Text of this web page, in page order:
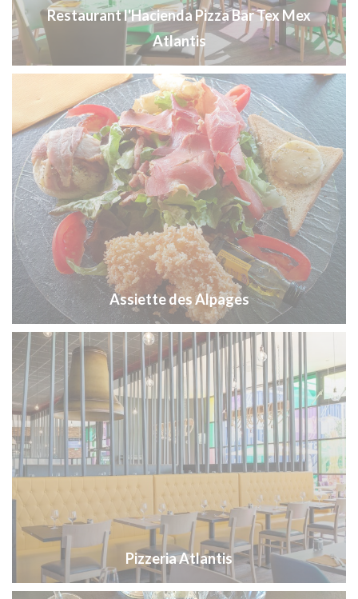
Restaurant l'Hacienda Pizza Bar Tex Mex
Atlantis
Assiette des Alpages
Pizzeria Atlantis